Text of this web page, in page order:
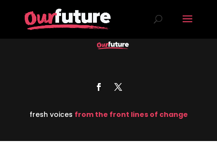
fresh voices from the front lines of change